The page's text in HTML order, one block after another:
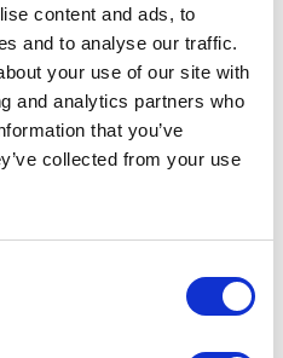
content and ads, to
and to analyse our traffic.
your use of our site with
and analytics partners who
that you’ve
collected from your use